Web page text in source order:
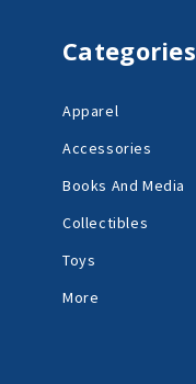
Categories
Apparel
Accessories
Books And Media
Collectibles
Toys
More